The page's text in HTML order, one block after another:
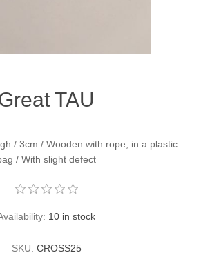
TAU
/ 3cm / Wooden with rope, in a plastic
/ With slight defect
10 in stock
SKU: CROSS25